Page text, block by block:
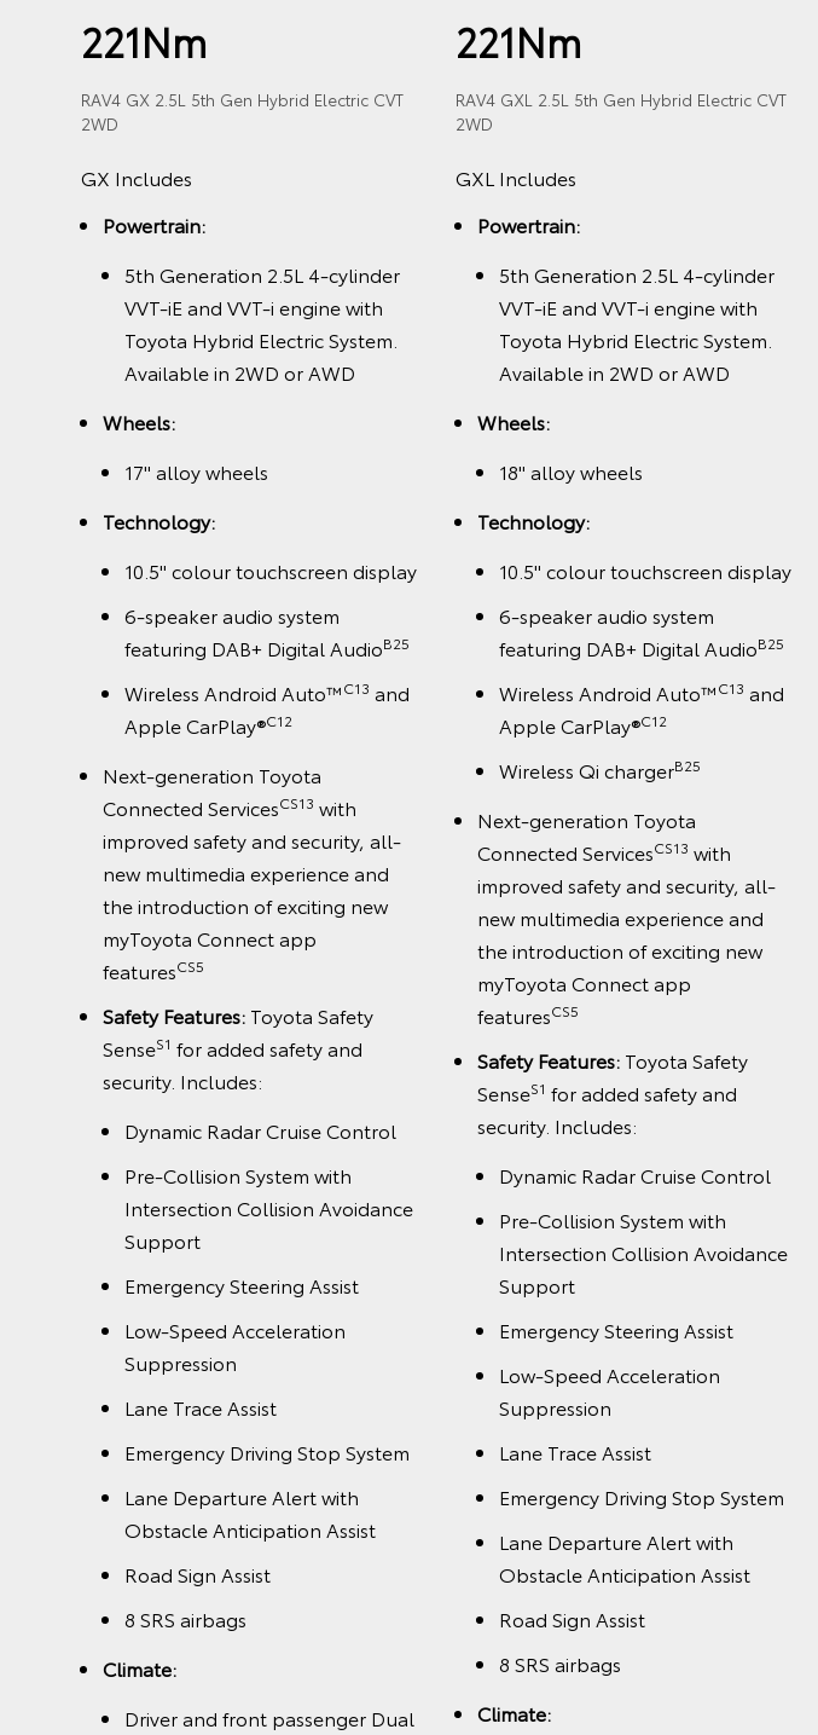
221Nm
RAV4 GX 2.5L 5th Gen Hybrid Electric CVT
2WD
GX Includes
Powertrain:
5th Generation 2.5L 4-cylinder
VVT-iE and VVT-i engine with
Toyota Hybrid Electric System.
Available in 2WD or AWD
Wheels:
17" alloy wheels
Technology:
10.5" colour touchscreen display
6-speaker audio system
featuring DAB+ Digital AudioB25
Wireless Android Auto™C13 and
Apple CarPlay®C12
Next-generation Toyota
Connected ServicesCS13 with
improved safety and security, all-
new multimedia experience and
the introduction of exciting new
myToyota Connect app
featuresCS5
Safety Features: Toyota Safety
SenseS1 for added safety and
security. Includes:
Dynamic Radar Cruise Control
Pre-Collision System with
Intersection Collision Avoidance
Support
Emergency Steering Assist
Low-Speed Acceleration
Suppression
Lane Trace Assist
Emergency Driving Stop System
Lane Departure Alert with
Obstacle Anticipation Assist
Road Sign Assist
8 SRS airbags
Climate:
Driver and front passenger Dual
221Nm
RAV4 GXL 2.5L 5th Gen Hybrid Electric CVT
2WD
GXL Includes
Powertrain:
5th Generation 2.5L 4-cylinder
VVT-iE and VVT-i engine with
Toyota Hybrid Electric System.
Available in 2WD or AWD
Wheels:
18" alloy wheels
Technology:
10.5" colour touchscreen display
6-speaker audio system
featuring DAB+ Digital AudioB25
Wireless Android Auto™C13 and
Apple CarPlay®C12
Wireless Qi chargerB25
Next-generation Toyota
Connected ServicesCS13 with
improved safety and security, all-
new multimedia experience and
the introduction of exciting new
myToyota Connect app
featuresCS5
Safety Features: Toyota Safety
SenseS1 for added safety and
security. Includes:
Dynamic Radar Cruise Control
Pre-Collision System with
Intersection Collision Avoidance
Support
Emergency Steering Assist
Low-Speed Acceleration
Suppression
Lane Trace Assist
Emergency Driving Stop System
Lane Departure Alert with
Obstacle Anticipation Assist
Road Sign Assist
8 SRS airbags
Climate: